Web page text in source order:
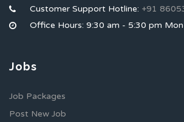
Customer Support Hotline: +91
Office Hours: 9:30 am - 5:30 pm
Jobs
Job Packages
Post New Job